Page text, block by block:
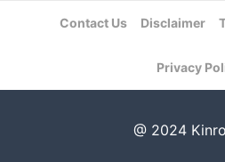
Contact Us Disclaimer
Privacy
@ 2024